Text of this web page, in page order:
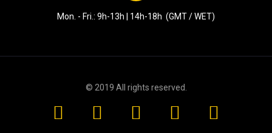
Mon. - Fri.: 9h-13h | 14h-18h (GMT / WET)
© 2019 All rights reserved.